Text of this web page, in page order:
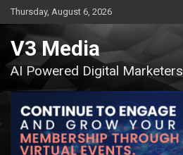
Skip
to
content
Thursday, August 6, 2026
V3 Media
AI Powered Digital Marketers